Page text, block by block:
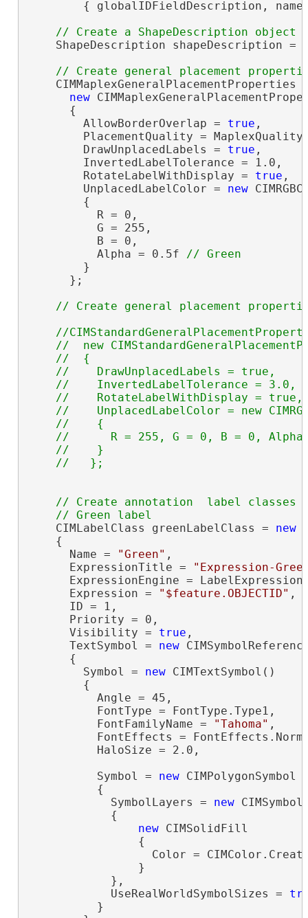
{ globalIDFieldDescription,
    ShapeDescription shapeDescription =
CIMMaplexGeneralPlacementProperties
new
      {
        AllowBorderOverlap =
true ,
PlacementQuality =
        DrawUnplacedLabels =
true ,
        InvertedLabelTolerance = 1.0,
        RotateLabelWithDisplay =
true ,
        UnplacedLabelColor =
new
        {
          R = 0,
          G = 255,
          B = 0,
          Alpha = 0.5f
        }
      };
//
//  new
    //  {
    //    DrawUnplacedLabels = true,
    //    InvertedLabelTolerance = 3.0,
    //    RotateLabelWithDisplay = true,
//    UnplacedLabelColor = new
    //    {
//      R = 255, G = 0, B = 0, Alpha
    //    }
// Create annotation  label classes
    CIMLabelClass greenLabelClass =
new
    {
      Name =
"Green" ,
      ExpressionTitle =
"Expression-
ExpressionEngine =
      Expression =
"$feature.OBJECTID" ,
      ID = 1,
      Priority = 0,
      Visibility =
true ,
      TextSymbol =
new
      {
        Symbol =
new CIMTextSymbol()
        {
          Angle = 45,
          FontType = FontType.Type1,
          FontFamilyName =
"Tahoma" ,
FontEffects =
          HaloSize = 2.0,
          Symbol =
new CIMPolygonSymbol
          {
            SymbolLayers =
new
            {
new CIMSolidFill
                {
Color =
                }
            },
            UseRealWorldSymbolSizes =
          }